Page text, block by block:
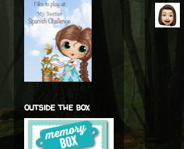
outside the box